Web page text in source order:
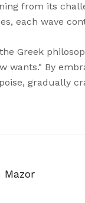
from its
each wave
Greek
wants." By
gradually
Mazor